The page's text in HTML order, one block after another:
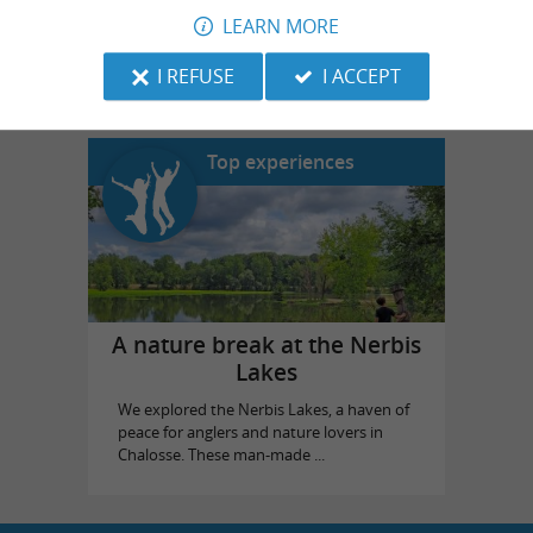
Landes Emotions
in Dax
Top experiences
A nature break at the Nerbis
Lakes
We explored the Nerbis Lakes, a haven of
peace for anglers and nature lovers in
Chalosse. These man-made ...
LEARN MORE
I REFUSE
I ACCEPT